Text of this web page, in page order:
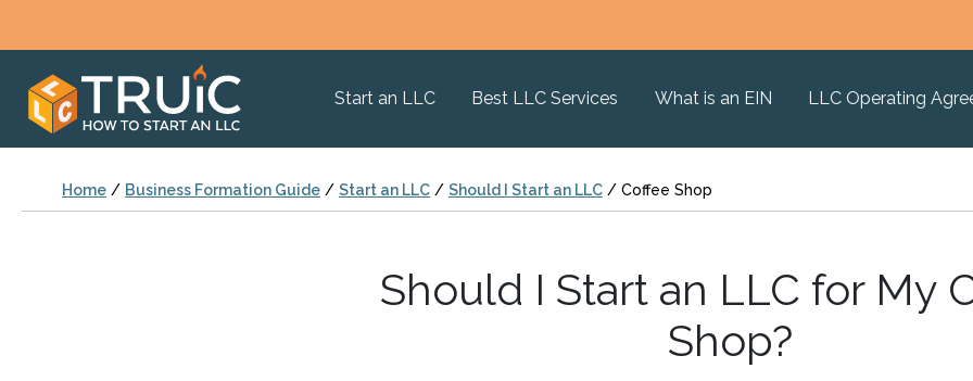
Start an LLC Best LLC Services What is an EIN LLC Operating
Home / Business Formation Guide / Start an LLC / Should I Start an LLC / Coffee Shop
Should I Start an LLC for My
Shop?